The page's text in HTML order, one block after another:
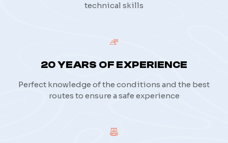
technical skills
20 YEARS OF EXPERIENCE
Perfect knowledge of the conditions and the best
routes to ensure a safe experience